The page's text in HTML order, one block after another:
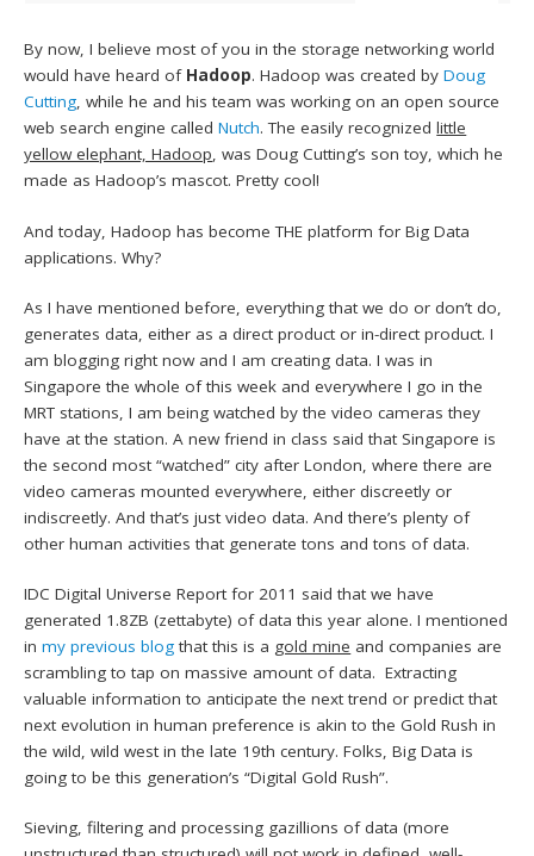
By now, I believe most of you in the storage networking world
would have heard of Hadoop. Hadoop was created byDoug
Cutting, while he and his team was working on an open source
web search engine calledNutch. The easily recognizedlittle
yellow elephant, Hadoop, was Doug Cutting’s son toy, which he
made as Hadoop’s mascot. Pretty cool!
And today, Hadoop has become THE platform for Big Data
applications. Why?
As I have mentioned before, everything that we do or don’t do,
generates data, either as a direct product or in-direct product. I
am blogging right now and I am creating data. I was in
Singapore the whole of this week and everywhere I go in the
MRT stations, I am being watched by the video cameras they
have at the station. A new friend in class said that Singapore is
the second most “watched” city after London, where there are
video cameras mounted everywhere, either discreetly or
indiscreetly. And that’s just video data. And there’s plenty of
other human activities that generate tons and tons of data.
IDC Digital Universe Report for 2011 said that we have
generated 1.8ZB (zettabyte) of data this year alone. I mentioned
inmy previous blog that this is a gold mine and companies are
scrambling to tap on massive amount of data. Extracting
valuable information to anticipate the next trend or predict that
next evolution in human preference is akin to the Gold Rush in
the wild, wild west in the late 19th century. Folks, Big Data is
going to be this generation’s “Digital Gold Rush”.
Sieving, filtering and processing gazillions of data (more